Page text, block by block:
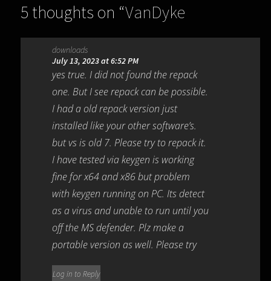
5 thoughts on “VanDyke
SecureCRT and SecureFX
9.3.2.2978”
downloads
July 13, 2023 at 6:52 PM
yes true. I did not found the repack
one. But I see repack can be possible.
I had a old repack version just
installed like your other software’s.
but vs is old 7. Please try to repack it.
I have tested via keygen is working
fine for x64 and x86 but problem
with keygen running on PC. Its detect
as a virus and unable to run until you
off the MS defender. Plz make a
portable version as well. Please try
Log in to Reply